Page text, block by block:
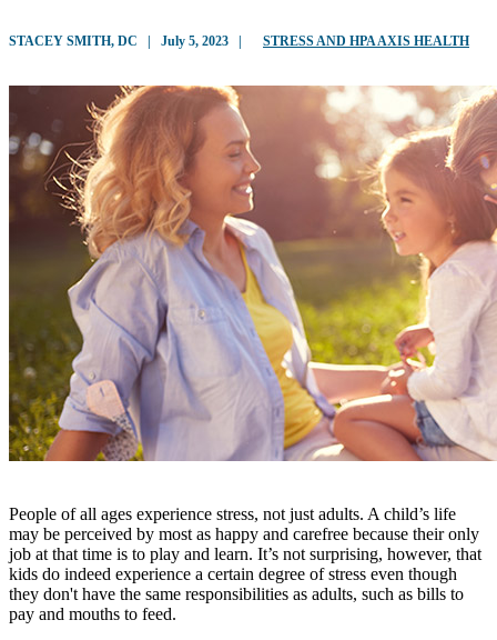
STACEY SMITH, DC | July 5, 2023 | STRESS AND HPA AXIS HEALTH
People of all ages experience stress, not just adults. A child’s life
may be perceived by most as happy and carefree because their only
job at that time is to play and learn. It’s not surprising, however, that
kids do indeed experience a certain degree of stress even though
they don't have the same responsibilities as adults, such as bills to
pay and mouths to feed.